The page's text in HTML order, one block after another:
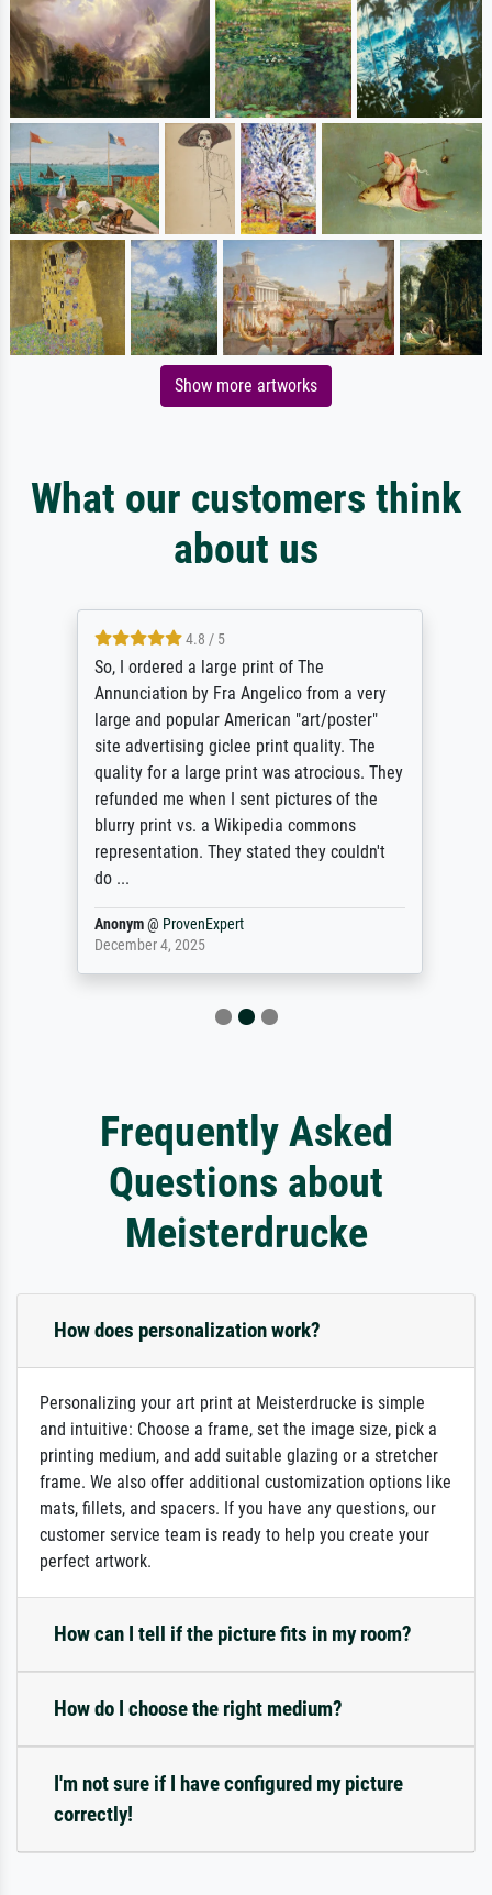
Show more artworks
What our customers think
about us
4.8 / 5
So, I ordered a large print of The
Annunciation by Fra Angelico from a very
large and popular American "art/poster"
site advertising giclee print quality. The
quality for a large print was atrocious. They
refunded me when I sent pictures of the
blurry print vs. a Wikipedia commons
representation. They stated they couldn't
do ...
Anonym@ ProvenExpert
December 4, 2025
Frequently Asked
Questions about
Meisterdrucke
How does personalization work?
Personalizing your art print at Meisterdrucke is simple
and intuitive: Choose a frame, set the image size, pick a
printing medium, and add suitable glazing or a stretcher
frame. We also offer additional customization options like
mats, fillets, and spacers. If you have any questions, our
customer service team is ready to help you create your
perfect artwork.
How can I tell if the picture fits in my room?
How do I choose the right medium?
I'm not sure if I have configured my picture
correctly!